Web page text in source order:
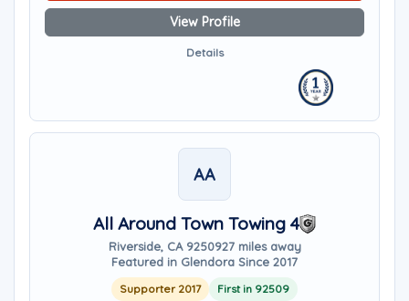
View Profile
Details
AA
All Around Town Towing 4
Riverside, CA 9250927 miles away
Featured in Glendora Since 2017
Supporter 2017 First in 92509